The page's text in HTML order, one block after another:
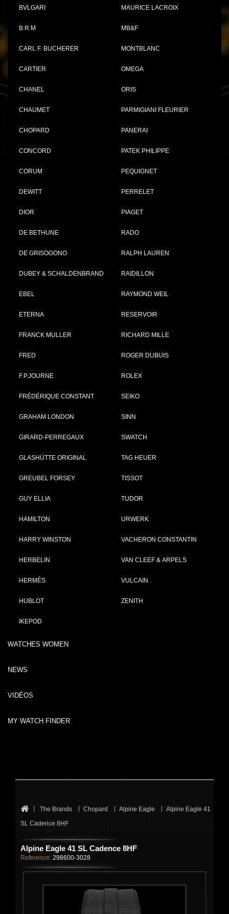
BVLGARI
B.R.M
CARL F. BUCHERER
CARTIER
CHANEL
CHAUMET
CHOPARD
CONCORD
CORUM
DEWITT
DIOR
DE BETHUNE
DE GRISOGONO
DUBEY & SCHALDENBRAND
EBEL
ETERNA
FRANCK MULLER
FRED
F.P.JOURNE
FRÉDÉRIQUE CONSTANT
GRAHAM LONDON
GIRARD-PERREGAUX
GLASHÜTTE ORIGINAL
GREUBEL FORSEY
GUY ELLIA
HAMILTON
HARRY WINSTON
HERBELIN
HERMÈS
HUBLOT
IKEPOD
MAURICE LACROIX
MB&F
MONTBLANC
OMEGA
ORIS
PARMIGIANI FLEURIER
PANERAI
PATEK PHILIPPE
PEQUIGNET
PERRELET
PIAGET
RADO
RALPH LAUREN
RAIDILLON
RAYMOND WEIL
RESERVOIR
RICHARD MILLE
ROGER DUBUIS
ROLEX
SEIKO
SINN
SWATCH
TAG HEUER
TISSOT
TUDOR
URWERK
VACHERON CONSTANTIN
VAN CLEEF & ARPELS
VULCAIN
ZENITH
WATCHES WOMEN
NEWS
VIDÉOS
MY WATCH FINDER
The Brands Chopard Alpine Eagle
Alpine Eagle 41
SL Cadence 8HF
Alpine Eagle 41 SL Cadence 8HF
Reference: 298600-3028